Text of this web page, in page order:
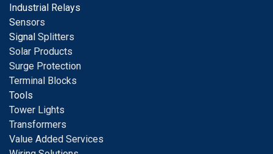
Industrial Relays
Sensors
Signal Splitters
Solar Products
Surge Protection
Terminal Blocks
Tools
Tower Lights
Transformers
Value Added Services